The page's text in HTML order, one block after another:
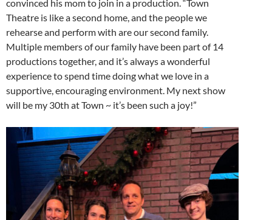
convinced his mom to join in a production. “Town
Theatre is like a second home, and the people we
rehearse and perform with are our second family.
Multiple members of our family have been part of 14
productions together, and it’s always a wonderful
experience to spend time doing what we love in a
supportive, encouraging environment. My next show
will be my 30th at Town ~ it’s been such a joy!”